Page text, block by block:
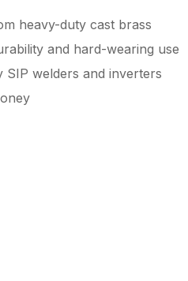
heavy-duty cast brass
and hard-wearing use
SIP welders and inverters